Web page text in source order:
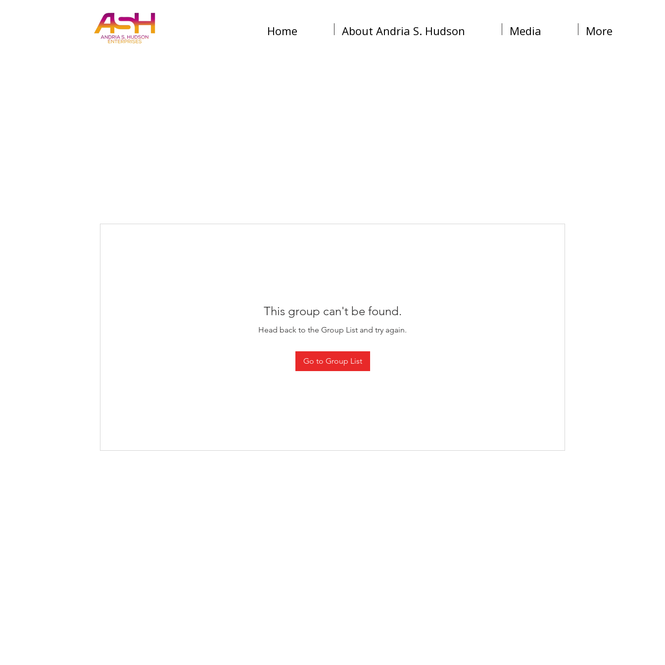
Home About Andria S. Hudson Media More
This group can't be found.
Head back to the Group List and try again.
Go to Group List